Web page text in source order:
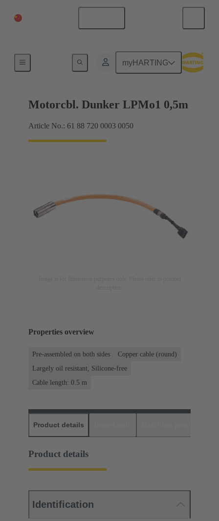
myHARTING
Motorcbl. Dunker LPMo1 0,5m
Article No.: 61 88 720 0003 0050
Properties overview
Pre-assembled on both sides
Copper cable (round)
Largely oil resistant, Silicone-free
Cable length: 0.5 m
Product details
Product details
Identification